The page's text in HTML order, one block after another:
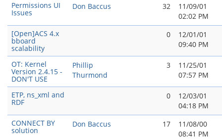
Permissions UI
Issues
Don Baccus 32
11/09/01
02:02 PM
[Open]ACS 4.x
bboard
scalability
0
12/01/01
09:40 PM
OT: Kernel
Version 2.4.15 -
DON'T USE
Phillip
Thurmond
3
11/25/01
07:57 PM
ETP, ns_xml and
RDF
0
12/03/01
04:18 PM
CONNECT BY
solution
Don Baccus 17
11/08/00
08:41 PM